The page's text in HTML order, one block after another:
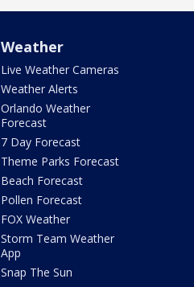
Weather
Live Weather Cameras
Weather Alerts
Orlando Weather
Forecast
7 Day Forecast
Theme Parks Forecast
Beach Forecast
Pollen Forecast
FOX Weather
Storm Team Weather
App
Snap The Sun